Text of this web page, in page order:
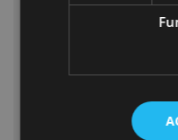
city of Opole. It
innovative
that combines
of events
delivering